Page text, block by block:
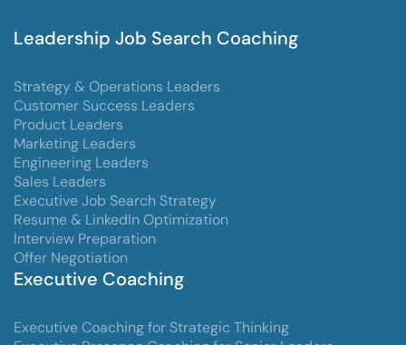
Leadership Job Search Coaching
Strategy & Operations Leaders
Customer Success Leaders
Product Leaders
Marketing Leaders
Engineering Leaders
Sales Leaders
Executive Job Search Strategy
Resume & LinkedIn Optimization
Interview Preparation
Offer Negotiation
Executive Coaching
Executive Coaching for Strategic Thinking